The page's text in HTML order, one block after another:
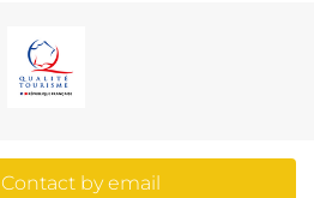
Contact by email